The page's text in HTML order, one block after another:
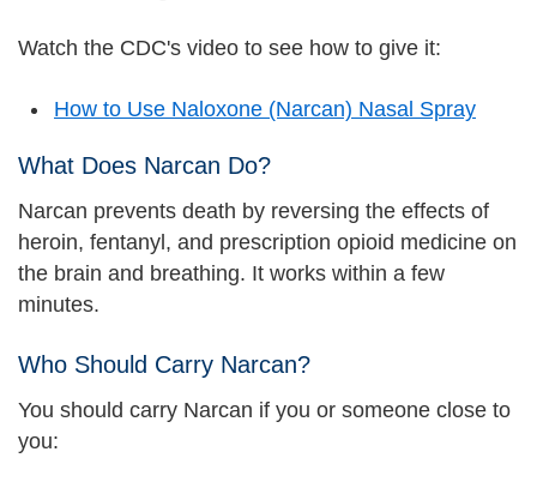
Watch the CDC's video to see how to give it:
How to Use Naloxone (Narcan) Nasal Spray
What Does Narcan Do?
Narcan prevents death by reversing the effects of
heroin, fentanyl, and prescription opioid medicine on
the brain and breathing. It works within a few
minutes.
Who Should Carry Narcan?
You should carry Narcan if you or someone close to
you: